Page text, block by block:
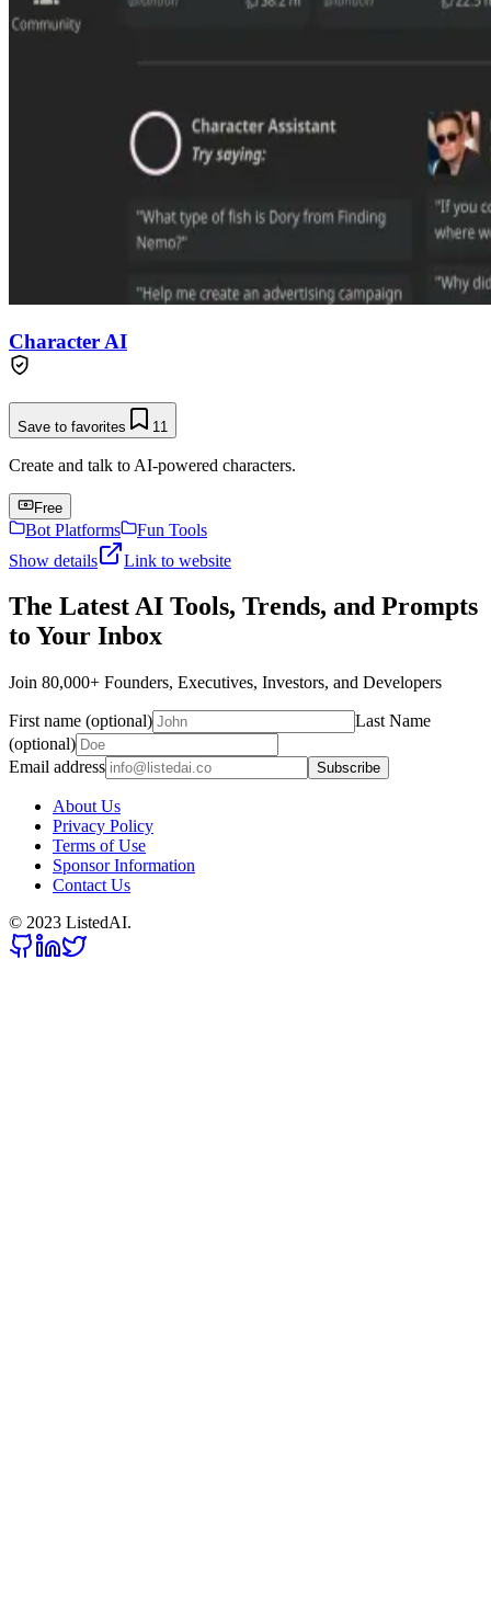
Character AI
Save to favorites 11
Create and talk to AI-powered characters.
Free
Bot Platforms
Fun Tools
Show details
Link to website
The Latest AI Tools, Trends, and Prompts
to Your Inbox
Join 80,000+ Founders, Executives, Investors, and Developers
First name (optional)
Last Name
(optional)
Email address
Subscribe
About Us
Privacy Policy
Terms of Use
Sponsor Information
Contact Us
© 2023 ListedAI.